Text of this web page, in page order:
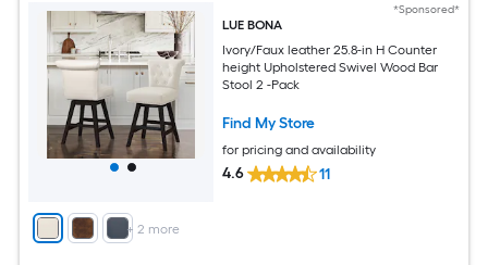
+ 2 more
*Sponsored*
LUE BONA
Ivory/Faux leather 25.8-in H Counter
height Upholstered Swivel Wood Bar
Stool 2 -Pack
Find My Store
for pricing and availability
4.6 11